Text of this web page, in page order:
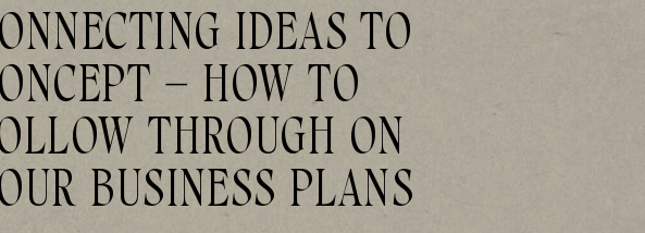
IDEAS TO
– HOW TO
THROUGH ON
BUSINESS PLANS